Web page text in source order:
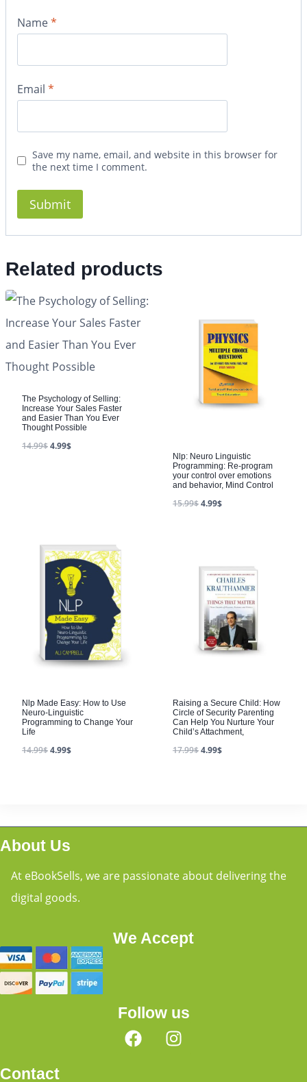
Name*
Email *
Save my name, email, and website in this browser for
the next time I comment.
Related products
The Psychology of Selling:
Increase Your Sales Faster
and Easier Than You Ever
Thought Possible
14.99$4.99$
Nlp: Neuro Linguistic
Programming: Re-program
your control over emotions
and behavior, Mind Control
15.99$4.99$
Nlp Made Easy: How to Use
Neuro-Linguistic
Programming to Change Your
Life
14.99$4.99$
Raising a Secure Child: How
Circle of Security Parenting
Can Help You Nurture Your
Child’s Attachment,
17.99$4.99$
About Us
At eBookSells, we are passionate about delivering the
digital goods.
We Accept
Follow us
Contact